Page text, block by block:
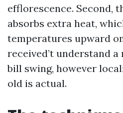
efflorescence. Second,
absorbs extra heat,
temperatures upward
received’t understand
bill swing, however
old is actual.